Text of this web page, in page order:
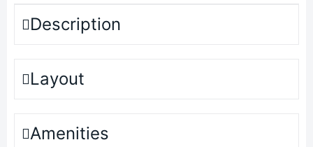
Description
Layout
Amenities